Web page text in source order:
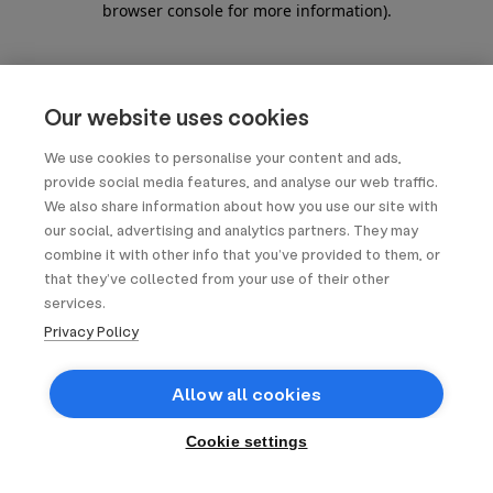
Our website uses cookies
We use cookies to personalise your content and ads,
provide social media features, and analyse our web traffic.
We also share information about how you use our site with
our social, advertising and analytics partners. They may
combine it with other info that you’ve provided to them, or
that they’ve collected from your use of their other
services.
Privacy Policy
Allow all cookies
Cookie settings
browser console for more information).